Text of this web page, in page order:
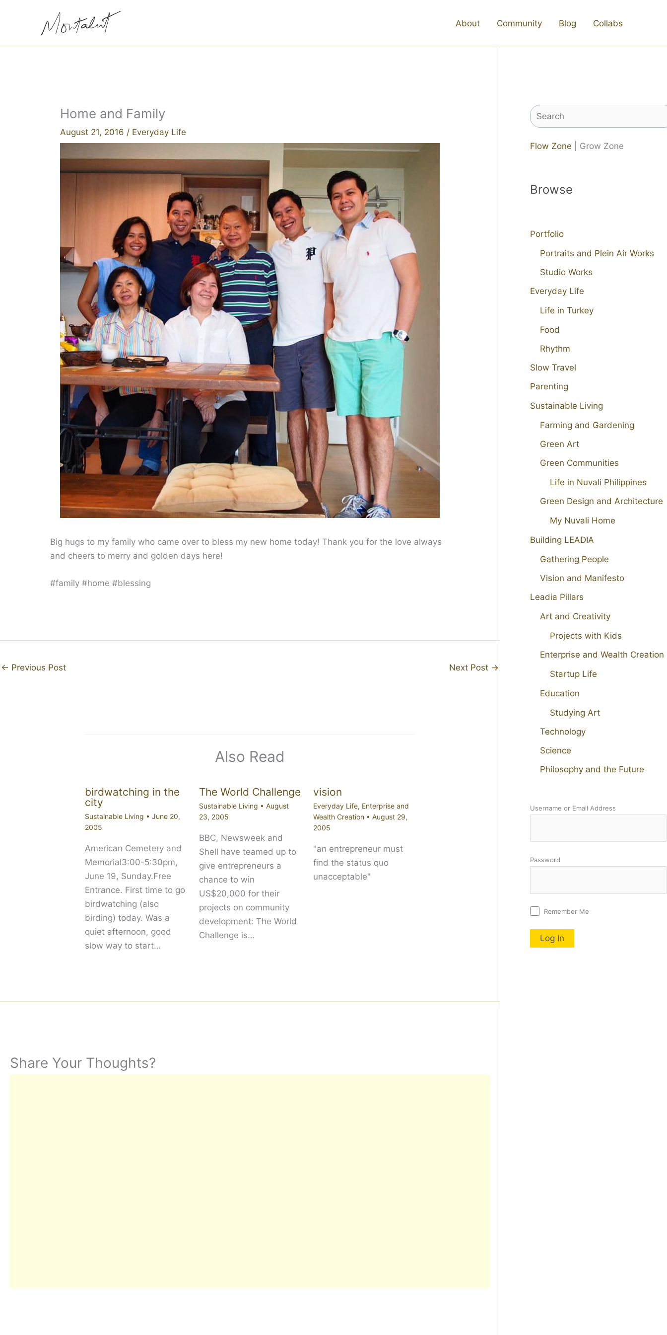
About Community Blog Collabs
Home and Family
August 21, 2016 / Everyday Life
Big hugs to my family who came over to bless my new home today! Thank you for the love always
and cheers to merry and golden days here!
#family #home #blessing
← Previous Post Next Post →
Also Read
birdwatching in the
city
Sustainable Living • June 20,
2005
American Cemetery and
Memorial3:00-5:30pm,
June 19, Sunday.Free
Entrance. First time to go
birdwatching (also
birding) today. Was a
quiet afternoon, good
slow way to start…
The World Challenge
Sustainable Living • August
23, 2005
BBC, Newsweek and
Shell have teamed up to
give entrepreneurs a
chance to win
US$20,000 for their
projects on community
development: The World
Challenge is…
vision
Everyday Life, Enterprise and
Wealth Creation • August 29,
2005
"an entrepreneur must
find the status quo
unacceptable"
Share Your Thoughts?
Search
Flow Zone | Grow Zone
Browse
Portfolio
Portraits and Plein Air Works
Studio Works
Everyday Life
Life in Turkey
Food
Rhythm
Slow Travel
Parenting
Sustainable Living
Farming and Gardening
Green Art
Green Communities
Life in Nuvali Philippines
Green Design and Architecture
My Nuvali Home
Building LEADIA
Gathering People
Vision and Manifesto
Leadia Pillars
Art and Creativity
Projects with Kids
Enterprise and Wealth Creation
Startup Life
Education
Studying Art
Technology
Science
Philosophy and the Future
Username or Email Address
Password
Remember Me